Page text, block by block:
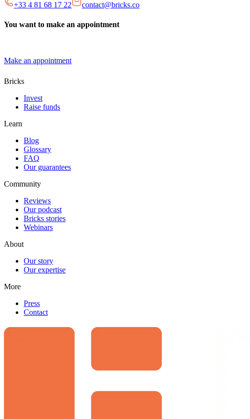
+33 4 81 68 17 22 contact@bricks.co
You want to make an appointment
Make an appointment
Bricks
Invest
Raise funds
Learn
Blog
Glossary
FAQ
Our guarantees
Community
Reviews
Our podcast
Bricks stories
Webinars
About
Our story
Our expertise
More
Press
Contact